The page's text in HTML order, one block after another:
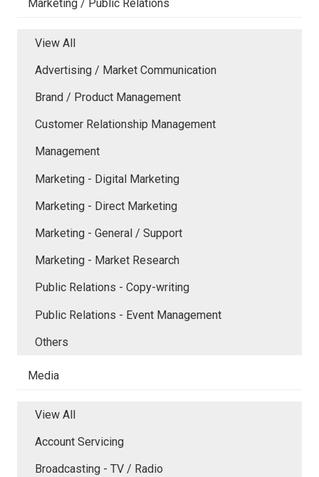
Marketing / Public Relations
View All
Advertising / Market Communication
Brand / Product Management
Customer Relationship Management
Management
Marketing - Digital Marketing
Marketing - Direct Marketing
Marketing - General / Support
Marketing - Market Research
Public Relations - Copy-writing
Public Relations - Event Management
Others
Media
View All
Account Servicing
Broadcasting - TV / Radio